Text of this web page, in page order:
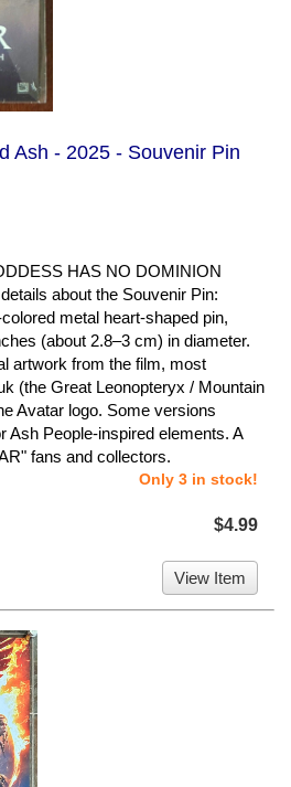
Ash - 2025 - Souvenir Pin
HAS NO DOMINION
about the Souvenir Pin:
metal heart-shaped pin,
(about 2.8–3 cm) in diameter.
artwork from the film, most
(the Great Leonopteryx / Mountain
Avatar logo. Some versions
Ash People-inspired elements. A
fans and collectors.
Only 3 in stock!
$4.99
View Item